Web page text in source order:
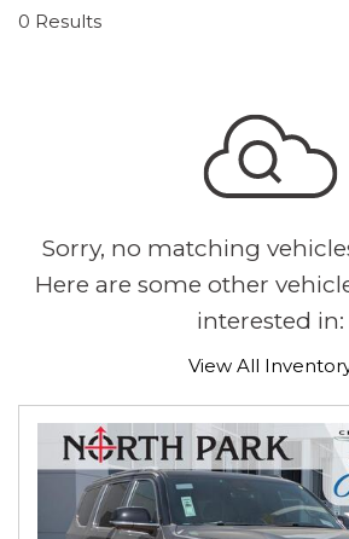
0 Results
Sorry, no matching
Here are some other
interested in:
View All